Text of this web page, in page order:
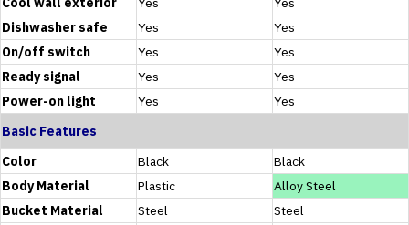
Dishwasher safe
Yes
Yes
On/off switch
Yes
Yes
Ready signal
Yes
Yes
Power-on light
Yes
Yes
Basic Features
Color
Black
Black
Body Material
Plastic
Alloy Steel
Bucket Material
Steel
Steel